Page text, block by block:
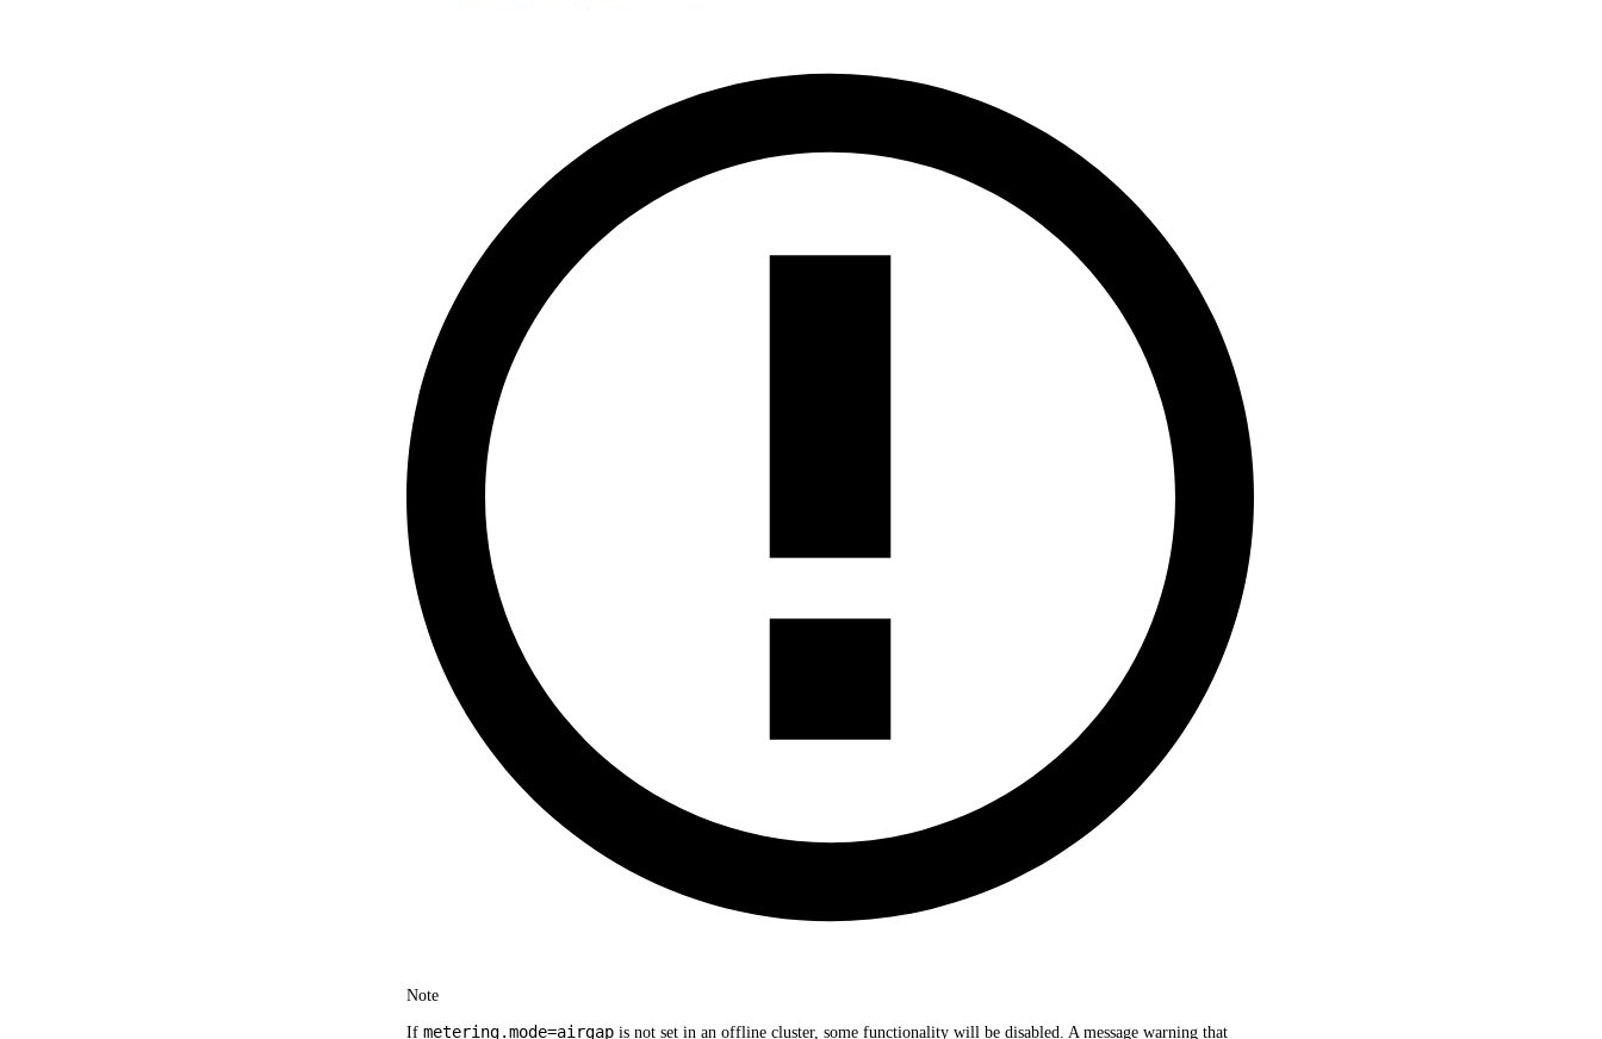
Note
If metering.mode=airgapis not set in an offline cluster, some functionality will be disabled. A message warning that